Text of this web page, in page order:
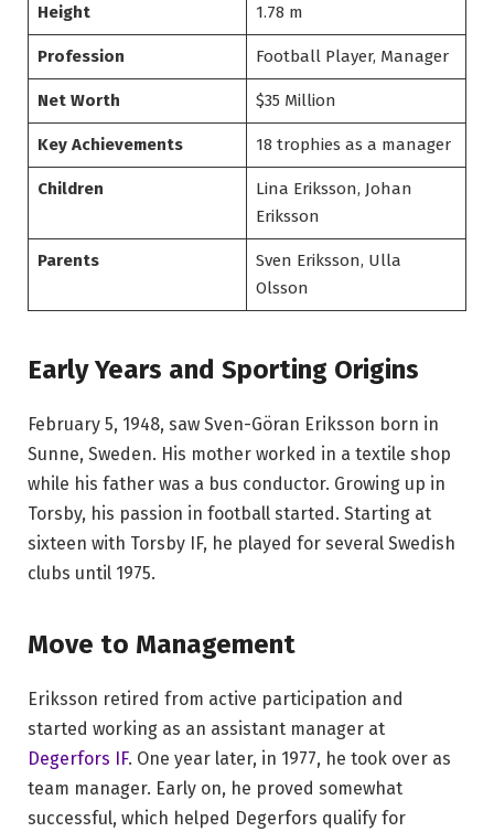
Height 1.78 m
Profession Football Player, Manager
Net Worth $35 Million
Key Achievements 18 trophies as a manager
Children
Lina Eriksson, Johan
Eriksson
Parents
Sven Eriksson, Ulla
Olsson
Early Years and Sporting Origins
February 5, 1948, saw Sven-Göran Eriksson born in
Sunne, Sweden. His mother worked in a textile shop
while his father was a bus conductor. Growing up in
Torsby, his passion in football started. Starting at
sixteen with Torsby IF, he played for several Swedish
clubs until 1975.
Move to Management
Eriksson retired from active participation and
started working as an assistant manager at
Degerfors IF. One year later, in 1977, he took over as
team manager. Early on, he proved somewhat
successful, which helped Degerfors qualify for